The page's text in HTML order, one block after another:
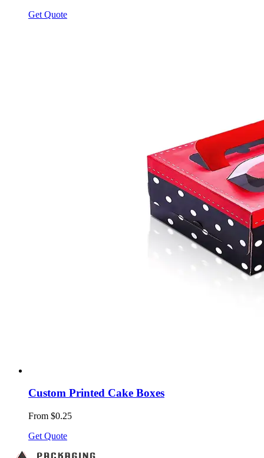
Get Quote
Custom Printed Cake Boxes
From $0.25
Get Quote